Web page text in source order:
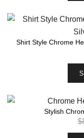
Shirt Style Chrome
Stylish
$